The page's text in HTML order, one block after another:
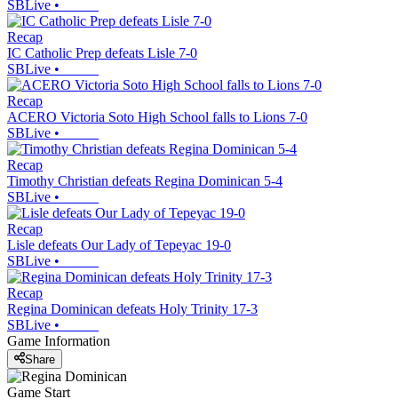
SBLive •
Recap
IC Catholic Prep defeats Lisle 7-0
SBLive •
Recap
ACERO Victoria Soto High School falls to Lions 7-0
SBLive •
Recap
Timothy Christian defeats Regina Dominican 5-4
SBLive •
Recap
Lisle defeats Our Lady of Tepeyac 19-0
SBLive •
Recap
Regina Dominican defeats Holy Trinity 17-3
SBLive •
Game Information
Share
Game Start